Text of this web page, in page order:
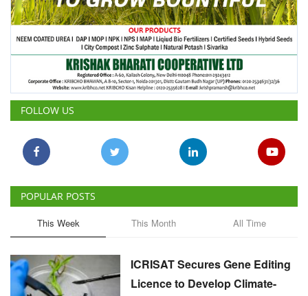
FOLLOW US
POPULAR POSTS
This Week This Month All Time
ICRISAT Secures Gene Editing
Licence to Develop Climate-